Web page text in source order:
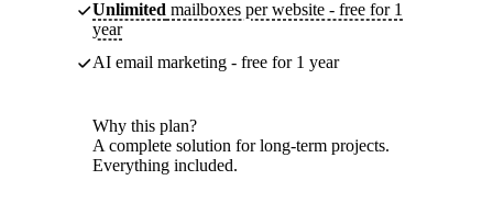
Unlimited mailboxes per website - free for 1
year
AI email marketing - free for 1 year
Why this plan?
A complete solution for long-term projects.
Everything included.